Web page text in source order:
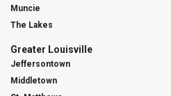
Muncie
The Lakes
Greater Louisville
Jeffersontown
Middletown